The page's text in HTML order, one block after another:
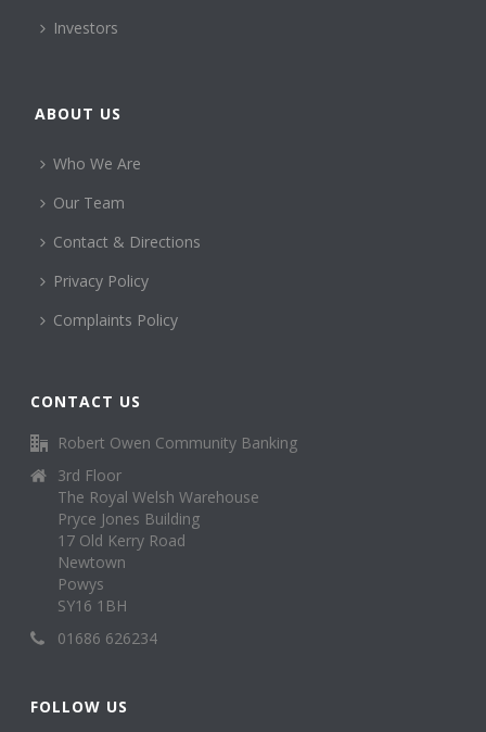
Investors
ABOUT US
Who We Are
Our Team
Contact & Directions
Privacy Policy
Complaints Policy
CONTACT US
Robert Owen Community Banking
3rd Floor
The Royal Welsh Warehouse
Pryce Jones Building
17 Old Kerry Road
Newtown
Powys
SY16 1BH
01686 626234
FOLLOW US